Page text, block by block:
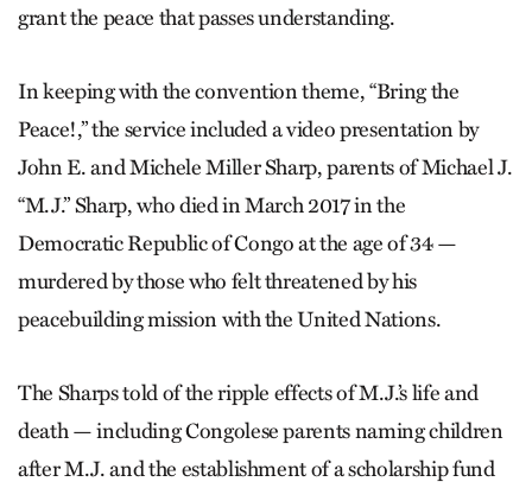
grant the peace that passes understanding.
In keeping with the convention theme, “Bring the
Peace!,” the service included a video presentation by
John E. and Michele Miller Sharp, parents of Michael J.
“M.J.” Sharp, who died in March 2017 in the
Democratic Republic of Congo at the age of 34 —
murdered by those who felt threatened by his
peacebuilding mission with the United Nations.
The Sharps told of the ripple effects of M.J.’s life and
death — including Congolese parents naming children
after M.J. and the establishment of a scholarship fund